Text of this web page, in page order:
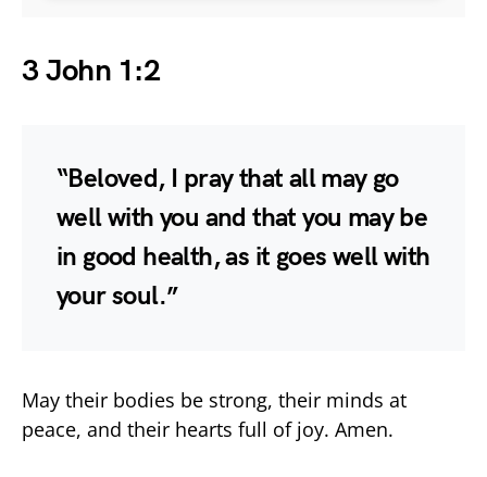
3 John 1:2
“Beloved, I pray that all may go
well with you and that you may be
in good health, as it goes well with
your soul.”
May their bodies be strong, their minds at
peace, and their hearts full of joy. Amen.